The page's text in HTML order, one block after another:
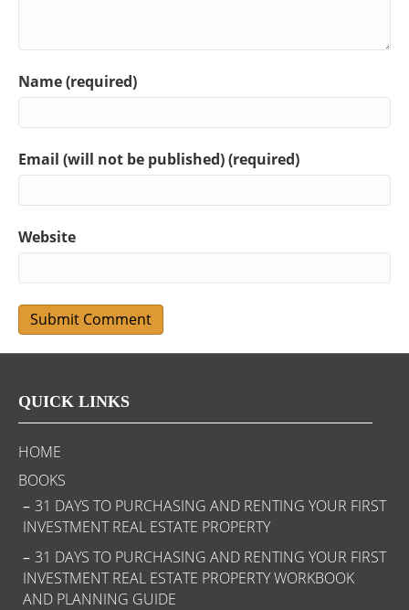
Name (required)
Email (will not be published) (required)
Website
QUICK LINKS
HOME
BOOKS
31 DAYS TO PURCHASING AND RENTING YOUR FIRST
INVESTMENT REAL ESTATE PROPERTY
31 DAYS TO PURCHASING AND RENTING YOUR FIRST
INVESTMENT REAL ESTATE PROPERTY WORKBOOK
AND PLANNING GUIDE